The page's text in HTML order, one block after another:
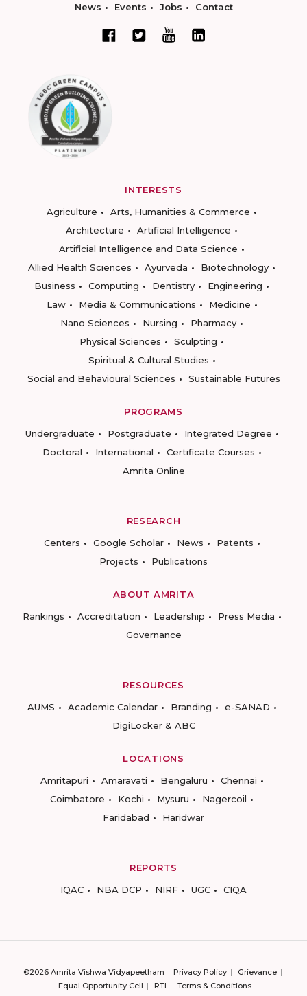
News Events Jobs Contact
INTERESTS
Agriculture
Arts, Humanities & Commerce
Architecture
Artificial Intelligence
Artificial Intelligence and Data Science
Allied Health Sciences
Ayurveda
Biotechnology
Business
Computing Dentistry
Engineering
Law
Media & Communications
Medicine
Nano Sciences
Nursing
Pharmacy
Physical Sciences
Sculpting
Spiritual & Cultural Studies
Social and Behavioural Sciences
Sustainable Futures
PROGRAMS
Undergraduate
Postgraduate
Integrated Degree
Doctoral
International
Certificate Courses
Amrita Online
RESEARCH
Centers
Google Scholar News
Patents
Projects
Publications
ABOUT AMRITA
Rankings
Accreditation Leadership
Press Media
Governance
RESOURCES
AUMS
Academic Calendar Branding
e-SANAD
DigiLocker & ABC
LOCATIONS
Amritapuri
Amaravati Bengaluru
Chennai
Coimbatore
Kochi Mysuru
Nagercoil
Faridabad
Haridwar
REPORTS
IQAC
NBA DCP NIRF UGC CIQA
©2026 Amrita Vishwa Vidyapeetham Privacy Policy
Grievance
Equal Opportunity Cell
RTI Terms & Conditions